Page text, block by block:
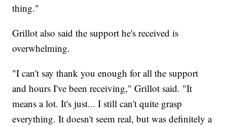
thing."
Grillot also said the support he's received is
overwhelming.
"I can't say thank you enough for all the support
and hours I've been receiving," Grillot said. "It
means a lot. It's just... I still can't quite grasp
everything. It doesn't seem real, but was definitely a